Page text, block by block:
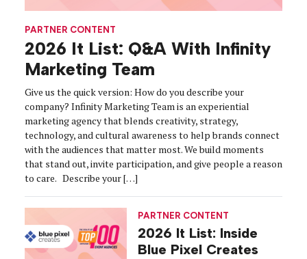
PARTNER CONTENT
2026 It List: Q&A With Infinity
Marketing Team
Give us the quick version: How do you describe your
company? Infinity Marketing Team is an experiential
marketing agency that blends creativity, strategy,
technology, and cultural awareness to help brands connect
with the audiences that matter most. We build moments
that stand out, invite participation, and give people a reason
to care. Describe your […]
PARTNER CONTENT
2026 It List: Inside
Blue Pixel Creates